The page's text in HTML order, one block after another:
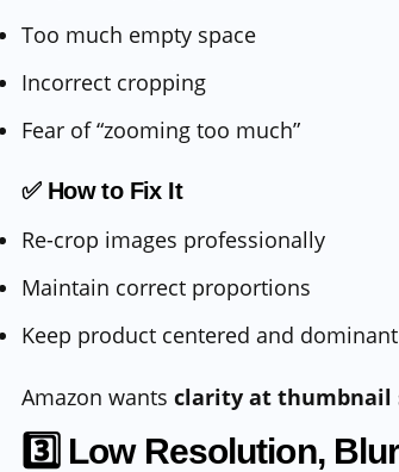
Too much empty space
Incorrect cropping
Fear of “zooming too much”
✅ How to Fix It
Re-crop images professionally
Maintain correct proportions
Keep product centered and dominant
Amazon wants clarity at thumbnail
3️⃣ Low Resolution,